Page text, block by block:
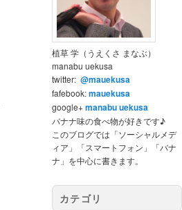
植草 学（うえくさ まなぶ）
manabu uekusa
twitter: @mauekusa
fafebook:mauekusa
google+manabu uekusa
バナナ味の食べ物が好きです♪
このブログでは「ソーシャルメデ
ィア」「スマートフォン」「バナ
ナ」を中心に書きます。
カテゴリ